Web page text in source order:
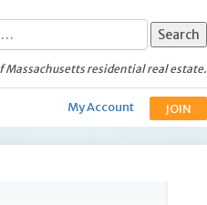
residential real estate.
My Account JOIN